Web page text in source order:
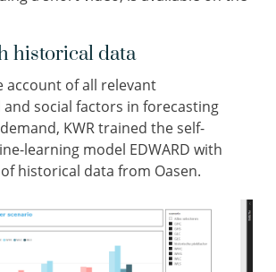
historical data
account of all relevant
social factors in forecasting
KWR trained the self-
learning model EDWARD with
historical data from Oasen.